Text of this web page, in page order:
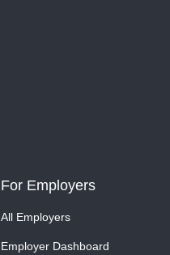
For Employers
All Employers
Employer Dashboard